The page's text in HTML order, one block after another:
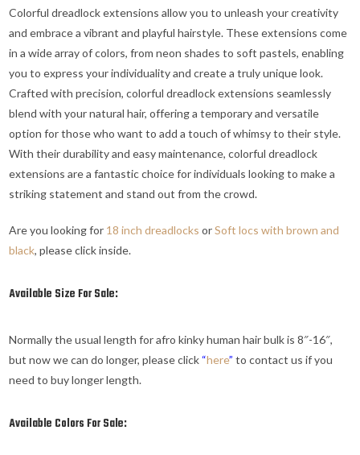
Colorful dreadlock extensions allow you to unleash your creativity
and embrace a vibrant and playful hairstyle. These extensions come
in a wide array of colors, from neon shades to soft pastels, enabling
you to express your individuality and create a truly unique look.
Crafted with precision, colorful dreadlock extensions seamlessly
blend with your natural hair, offering a temporary and versatile
option for those who want to add a touch of whimsy to their style.
With their durability and easy maintenance, colorful dreadlock
extensions are a fantastic choice for individuals looking to make a
striking statement and stand out from the crowd.
Are you looking for 18 inch dreadlocks orSoft locs with brown and
black, please click inside.
Available Size For Sale:
Normally the usual length for afro kinky human hair bulk is 8″-16″,
but now we can do longer, please click “here” to contact us if you
need to buy longer length.
Available Colors For Sale: